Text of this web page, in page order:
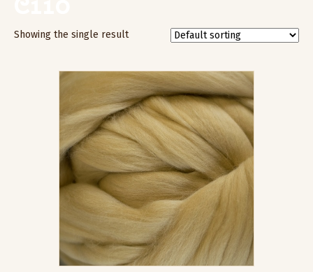
Showing the single result